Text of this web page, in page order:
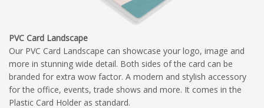
PVC Card Landscape
Our PVC Card Landscape can showcase your logo, image and
more in stunning wide detail. Both sides of the card can be
branded for extra wow factor. A modern and stylish accessory
for the office, events, trade shows and more. It comes in the
Plastic Card Holder as standard.